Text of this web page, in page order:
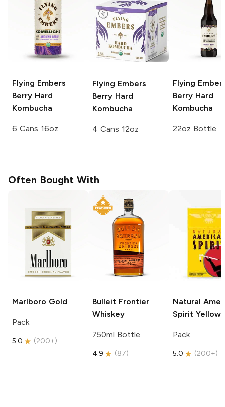
Flying Embers
Berry Hard
Kombucha
6 Cans 16oz
Flying Embers
Berry Hard
Kombucha
4 Cans 12oz
Flying
Berry Hard
Kombucha
22oz Bottle
Often Bought With
Marlboro Gold
Pack
5.0 (200+)
Bulleit Frontier
Whiskey
750ml Bottle
4.9 (87)
Natural
Spirit Yellow
Pack
5.0 (200+)